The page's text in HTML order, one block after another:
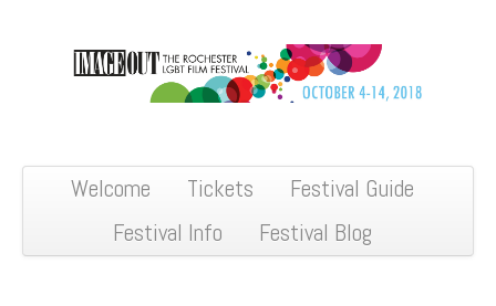
Welcome Tickets
Festival Guide
Festival Info
Festival Blog